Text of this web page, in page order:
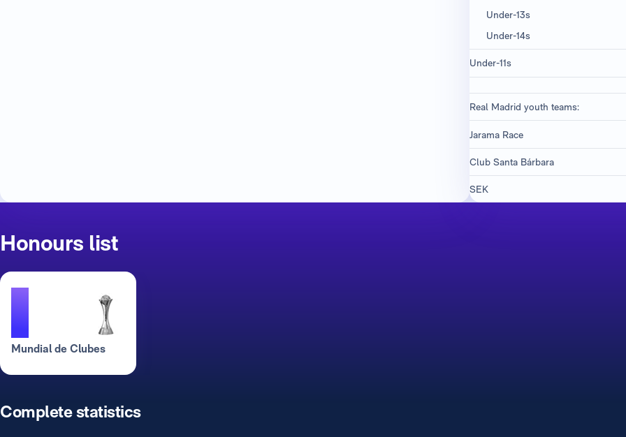
Under-13s
Under-14s
Under-11s
Real Madrid youth teams:
Jarama Race
Club Santa Bárbara
SEK
Honours list
1
Mundial de Clubes
Complete statistics